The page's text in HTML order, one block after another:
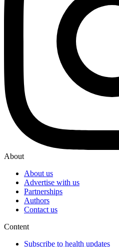
About
About us
Advertise with us
Partnerships
Authors
Contact us
Content
Subscribe to health updates